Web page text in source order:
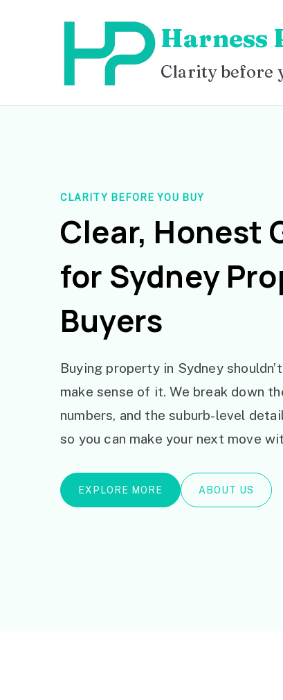
Harness
Clarity before
CLARITY BEFORE YOU BUY
Clear, Honest
for Sydney
Buyers
Buying property in Sydney
make sense of it. We break down
numbers, and the suburb-level
so you can make your next move
EXPLORE MORE ABOUT US